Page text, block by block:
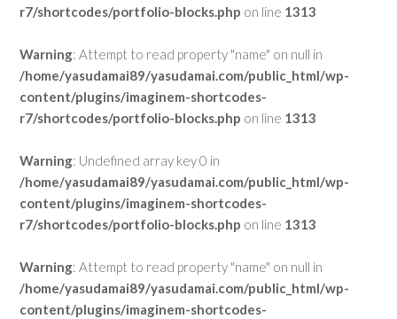
r7/shortcodes/portfolio-blocks.php on line 1313
Warning: Attempt to read property "name" on null in
/home/yasudamai89/yasudamai.com/public_html/wp-
content/plugins/imaginem-shortcodes-
r7/shortcodes/portfolio-blocks.php on line 1313
Warning: Undefined array key 0 in
/home/yasudamai89/yasudamai.com/public_html/wp-
content/plugins/imaginem-shortcodes-
r7/shortcodes/portfolio-blocks.php on line 1313
Warning: Attempt to read property "name" on null in
/home/yasudamai89/yasudamai.com/public_html/wp-
content/plugins/imaginem-shortcodes-